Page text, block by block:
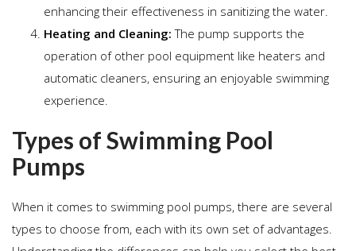
enhancing their effectiveness in sanitizing the water.
Heating and Cleaning: The pump supports the
operation of other pool equipment like heaters and
automatic cleaners, ensuring an enjoyable swimming
experience.
Types of Swimming Pool
Pumps
When it comes to swimming pool pumps, there are several
types to choose from, each with its own set of advantages.